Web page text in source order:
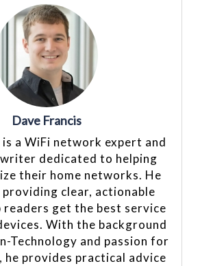
Dave Francis
is a WiFi network expert and
dedicated to helping
their home networks. He
providing clear, actionable
readers get the best service
With the background
Technology and passion for
he provides practical advice